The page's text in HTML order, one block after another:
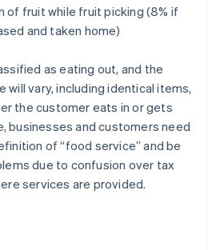
of fruit while fruit picking (8% if
and taken home)
as eating out, and the
will vary, including identical items,
the customer eats in or gets
businesses and customers need
of “food service” and be
due to confusion over tax
services are provided.